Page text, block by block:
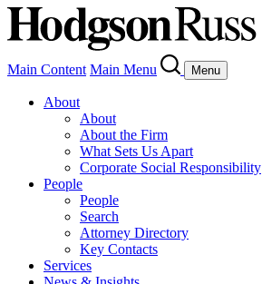
Main Content Main Menu Menu
About
About
About the Firm
What Sets Us Apart
Corporate Social Responsibility
People
People
Search
Attorney Directory
Key Contacts
Services